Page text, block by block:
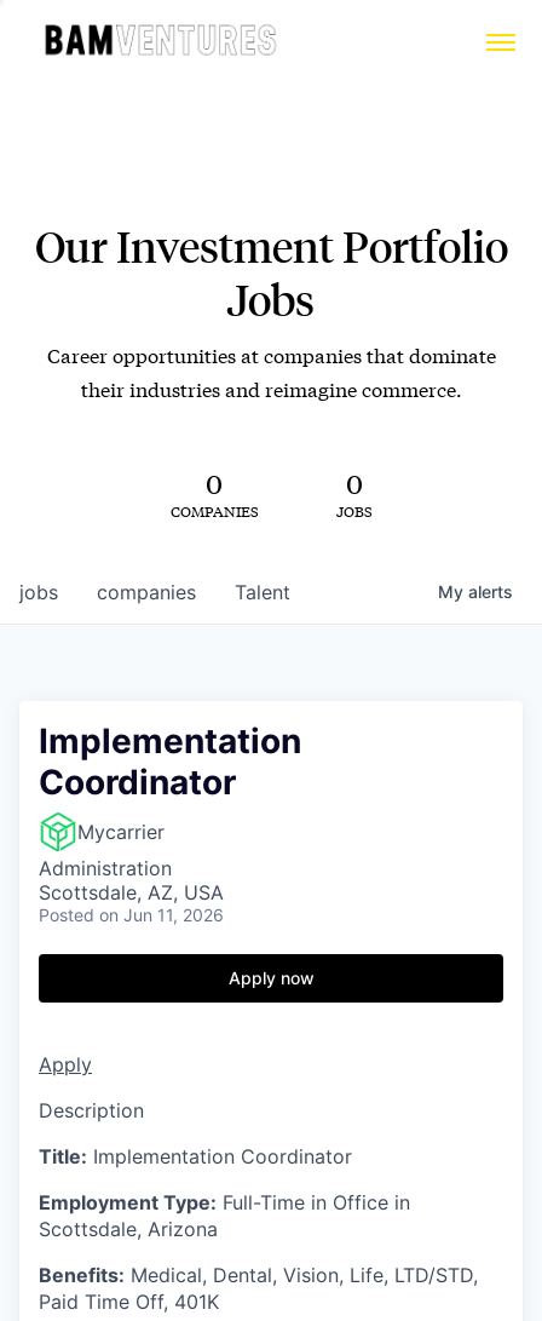
Our Investment Portfolio
Jobs
Career opportunities at companies that dominate
their industries and reimagine commerce.
0
COMPANIES
0
JOBS
jobs companies Talent My alerts
Implementation
Coordinator
Mycarrier
Administration
Scottsdale, AZ, USA
Posted on Jun 11, 2026
Apply now
Apply
Description
Title: Implementation Coordinator
Employment Type: Full-Time in Office in
Scottsdale, Arizona
Benefits: Medical, Dental, Vision, Life, LTD/STD,
Paid Time Off, 401K